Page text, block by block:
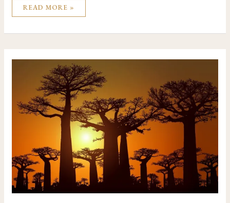
READ MORE »
BAOBABS
MADAGASCAR-
MOTHER
THE
FOREST